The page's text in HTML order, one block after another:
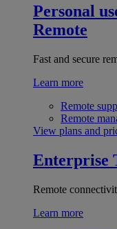
Personal
Remote
Fast and secure
Learn more
Remote
Remote
View plans and
Enterprise
Remote
Learn more